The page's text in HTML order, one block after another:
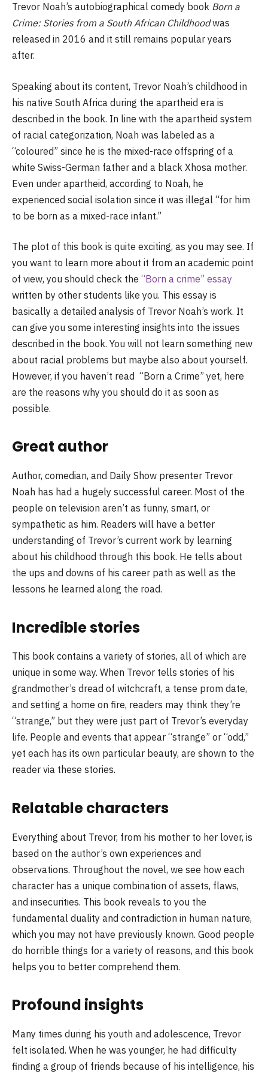
Trevor Noah’s autobiographical comedy book Born a
Crime: Stories from a South African Childhoodwas
released in 2016 and it still remains popular years
after.
Speaking about its content, Trevor Noah’s childhood in
his native South Africa during the apartheid era is
described in the book. In line with the apartheid system
of racial categorization, Noah was labeled as a
“coloured” since he is the mixed-race offspring of a
white Swiss-German father and a black Xhosa mother.
Even under apartheid, according to Noah, he
experienced social isolation since it was illegal “for him
to be born as a mixed-race infant.”
The plot of this book is quite exciting, as you may see. If
you want to learn more about it from an academic point
of view, you should check the “Born a crime” essay
written by other students like you. This essay is
basically a detailed analysis of Trevor Noah’s work. It
can give you some interesting insights into the issues
described in the book. You will not learn something new
about racial problems but maybe also about yourself.
However, if you haven’t read “Born a Crime” yet, here
are the reasons why you should do it as soon as
possible.
Great author
Author, comedian, and Daily Show presenter Trevor
Noah has had a hugely successful career. Most of the
people on television aren’t as funny, smart, or
sympathetic as him. Readers will have a better
understanding of Trevor’s current work by learning
about his childhood through this book. He tells about
the ups and downs of his career path as well as the
lessons he learned along the road.
Incredible stories
This book contains a variety of stories, all of which are
unique in some way. When Trevor tells stories of his
grandmother’s dread of witchcraft, a tense prom date,
and setting a home on fire, readers may think they’re
“strange,” but they were just part of Trevor’s everyday
life. People and events that appear “strange” or “odd,”
yet each has its own particular beauty, are shown to the
reader via these stories.
Relatable characters
Everything about Trevor, from his mother to her lover, is
based on the author’s own experiences and
observations. Throughout the novel, we see how each
character has a unique combination of assets, flaws,
and insecurities. This book reveals to you the
fundamental duality and contradiction in human nature,
which you may not have previously known. Good people
do horrible things for a variety of reasons, and this book
helps you to better comprehend them.
Profound insights
Many times during his youth and adolescence, Trevor
felt isolated. When he was younger, he had difficulty
finding a group of friends because of his intelligence, his